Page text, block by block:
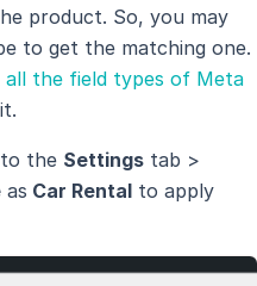
product. So, you may
to get the matching one.
all the field types of Meta
the Settings tab >
as Car Rental to apply